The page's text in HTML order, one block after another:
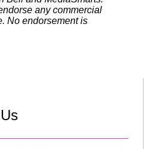
any commercial
No endorsement is